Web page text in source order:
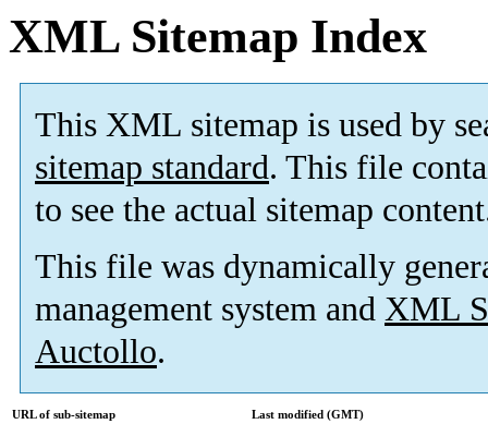
XML Sitemap Index
This XML sitemap is used by
sitemap standard. This file
to see the actual sitemap
This file was dynamically
management system and XML
Auctollo.
URL of sub-sitemap
Last modified (GMT)